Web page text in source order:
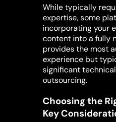
While typically
expertise, some
incorporating your
content into a fully
provides the most
experience but
significant
outsourcing.
Choosing the
Key